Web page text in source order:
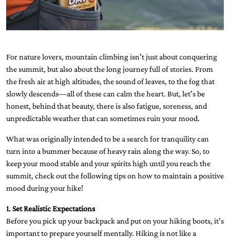
For nature lovers, mountain climbing isn't just about conquering
the summit, but also about the long journey full of stories. From
the fresh air at high altitudes, the sound of leaves, to the fog that
slowly descends—all of these can calm the heart. But, let's be
honest, behind that beauty, there is also fatigue, soreness, and
unpredictable weather that can sometimes ruin your mood.
What was originally intended to be a search for tranquility can
turn into a bummer because of heavy rain along the way. So, to
keep your mood stable and your spirits high until you reach the
summit, check out the following tips on how to maintain a positive
mood during your hike!
1. Set Realistic Expectations
Before you pick up your backpack and put on your hiking boots, it's
important to prepare yourself mentally. Hiking is not like a